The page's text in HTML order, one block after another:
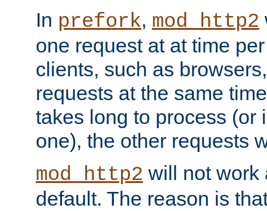
In prefork, mod_http2
one request at at time
clients, such as
requests at the same
takes long to process (or
one), the other requests
mod_http2 will not work
default. The reason is